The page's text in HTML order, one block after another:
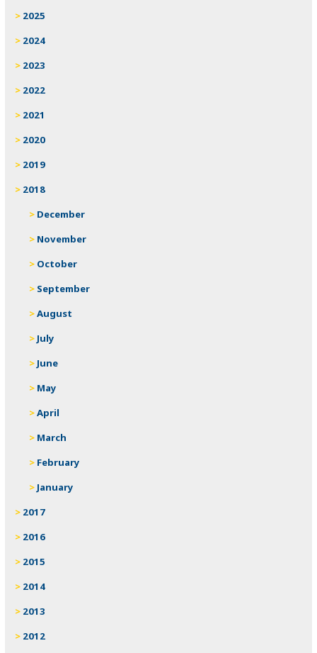
2025
2024
2023
2022
2021
2020
2019
2018
December
November
October
September
August
July
June
May
April
March
February
January
2017
2016
2015
2014
2013
2012